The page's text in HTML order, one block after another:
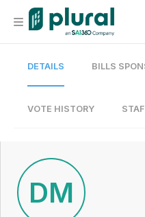
Organization
Current Team
DETAILS BILLS
VOTE HISTORY
DM